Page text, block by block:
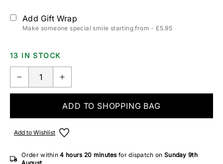
Add Gift Wrap
Make someone special smile starting from - £5.95
13 IN STOCK
ADD TO SHOPPING BAG
Add to Wishlist
Order within4 hours 20 minutesfor dispatch on Sunday 9th